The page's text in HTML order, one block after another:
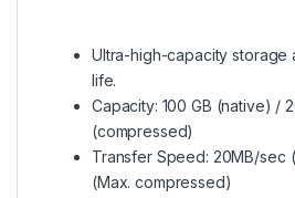
Ultra-high-capacity storage
life.
Capacity: 100 GB (native) /
(compressed)
Transfer Speed: 20MB/sec
(Max. compressed)